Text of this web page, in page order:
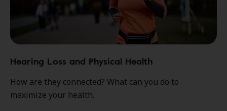
Hearing Loss and Physical Health
How are they connected? What can you do to
maximize your health.